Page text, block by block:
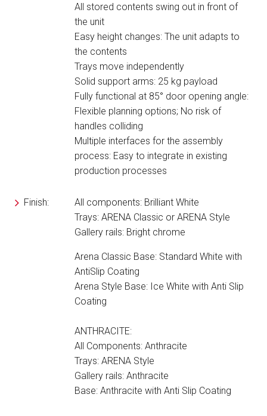
All stored contents swing out in front of
the unit
Easy height changes: The unit adapts to
the contents
Trays move independently
Solid support arms: 25 kg payload
Fully functional at 85° door opening angle:
Flexible planning options; No risk of
handles colliding
Multiple interfaces for the assembly
process: Easy to integrate in existing
production processes
Finish:
All components: Brilliant White
Trays: ARENA Classic or ARENA Style
Gallery rails: Bright chrome
Arena Classic Base: Standard White with
AntiSlip Coating
Arena Style Base: Ice White with Anti Slip
Coating
ANTHRACITE:
All Components: Anthracite
Trays: ARENA Style
Gallery rails: Anthracite
Base: Anthracite with Anti Slip Coating